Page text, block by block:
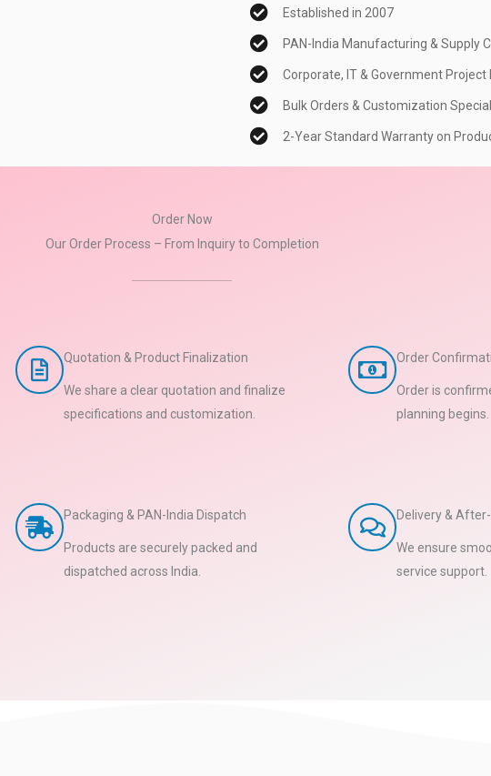
Established in 2007
PAN-India Manufacturing & Supply
Corporate, IT & Government Project
Bulk Orders & Customization
2-Year Standard Warranty on
Order Now
Our Order Process – From Inquiry to Completion
Quotation & Product Finalization
We share a clear quotation and finalize
specifications and customization.
Order
Order is
planning begins.
Packaging & PAN-India Dispatch
Products are securely packed and
dispatched across India.
Delivery &
We ensure
service support.